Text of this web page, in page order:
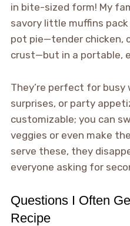
in bite-sized form! My
savory little muffins
pot pie—tender chicken,
crust—but in a portable,
They’re perfect for
surprises, or party
customizable; you can
veggies or even make
serve these, they
everyone asking for
Questions I Often
Recipe